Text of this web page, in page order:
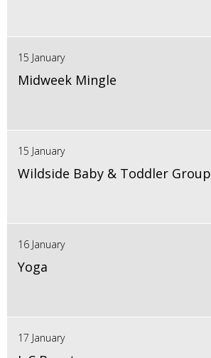
15 January
Midweek Mingle
15 January
Wildside Baby & Toddler Group
16 January
Yoga
17 January